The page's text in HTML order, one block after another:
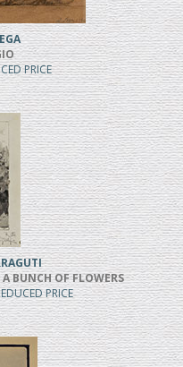
PRICE
BUNCH OF FLOWERS
PRICE